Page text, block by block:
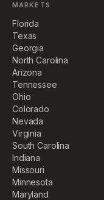
MARKETS
Florida
Texas
Georgia
North Carolina
Arizona
Tennessee
Ohio
Colorado
Nevada
Virginia
South Carolina
Indiana
Missouri
Minnesota
Maryland